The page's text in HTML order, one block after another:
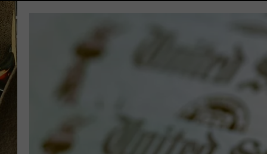
GLENN PITCHER
JESS
CHRISSY
98.1 THE
GOOGLE HOME
RECENTLY
ON DEMAND